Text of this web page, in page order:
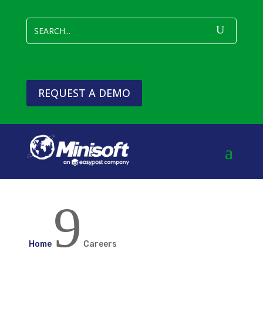
REQUEST A DEMO
Home 9 Careers